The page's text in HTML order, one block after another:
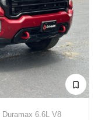
Duramax 6.6L V8